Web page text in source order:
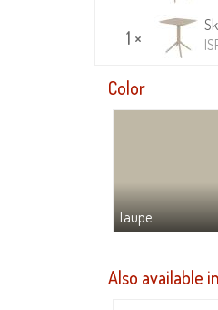
1 ×
Color
Taupe
Also available